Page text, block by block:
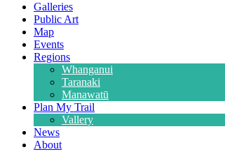
Galleries
Public Art
Map
Events
Regions
Whanganui
Taranaki
Manawatū
Plan My Trail
Vallery
News
About